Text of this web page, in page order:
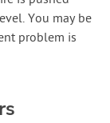
You may be
problem is